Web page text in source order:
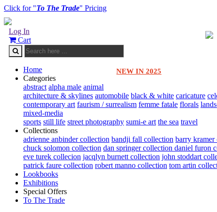
Click for "To The Trade" Pricing
Log In
Cart
NEW IN 2025
Home
Categories
abstract alpha male animal
architecture & skylines automobile black & white caricature
contemporary art faurism / surrealism femme fatale florals
mixed-media
sports still life street photography sumi-e art the sea travel
Collections
adrienne anbinder collection bandji fall collection barry kramer
chuck solomon collection dan springer collection daniel furon
eve turek collecion jacqlyn burnett collection john stoddart
patrick faure collection robert manno collection tom artin
Lookbooks
Exhibitions
Special Offers
To The Trade